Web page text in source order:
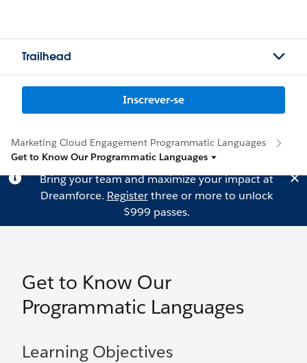
Trailhead
Inscrever-se
Marketing Cloud Engagement Programmatic Languages
Get to Know Our Programmatic Languages
Bring your team and maximize your impact at
Dreamforce. Registerthree or more to unlock
$999 passes.
Get to Know Our
Programmatic Languages
Learning Objectives